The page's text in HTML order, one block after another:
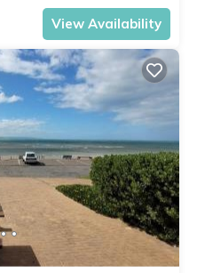
View Availability